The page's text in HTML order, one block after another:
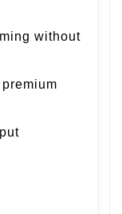
without